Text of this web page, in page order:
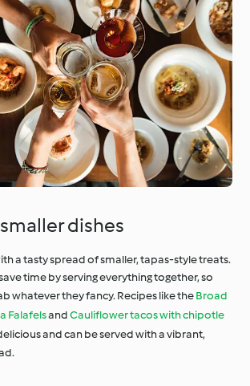
dishes
a tasty spread of smaller, tapas-style treats.
time by serving everything together, so
whatever they fancy. Recipes like theBroad
FalafelsandCauliflower tacos with chipotle
and can be served with a vibrant,